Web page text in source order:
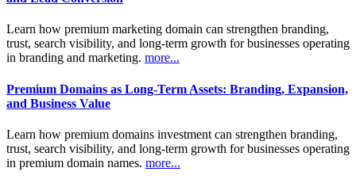
Learn how premium marketing domain can strengthen branding,
trust, search visibility, and long-term growth for businesses operating
in branding and marketing. more...
Premium Domains as Long-Term Assets: Branding, Expansion,
and Business Value
Learn how premium domains investment can strengthen branding,
trust, search visibility, and long-term growth for businesses operating
in premium domain names. more...